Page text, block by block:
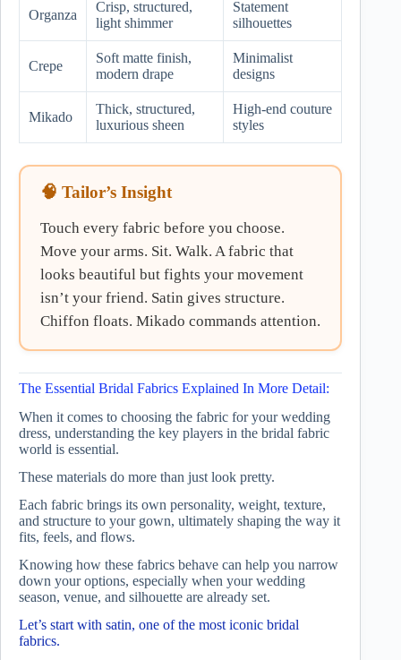
Organza
Crisp, structured,
light shimmer
Statement
silhouettes
Crepe
Soft matte finish,
modern drape
Minimalist
designs
Mikado
Thick, structured,
luxurious sheen
High-end couture
styles
🧠 Tailor’s Insight
Touch every fabric before you choose.
Move your arms. Sit. Walk. A fabric that
looks beautiful but fights your movement
isn’t your friend. Satin gives structure.
Chiffon floats. Mikado commands attention.
The Essential Bridal Fabrics Explained In More Detail:
When it comes to choosing the fabric for your wedding
dress, understanding the key players in the bridal fabric
world is essential.
These materials do more than just look pretty.
Each fabric brings its own personality, weight, texture,
and structure to your gown, ultimately shaping the way it
fits, feels, and flows.
Knowing how these fabrics behave can help you narrow
down your options, especially when your wedding
season, venue, and silhouette are already set.
Let’s start with satin, one of the most iconic bridal
fabrics.